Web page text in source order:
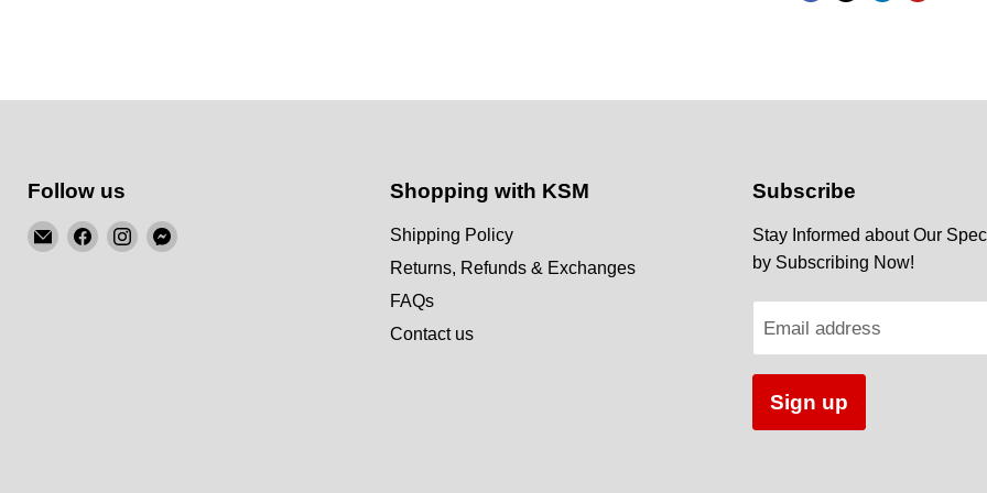
Follow us
EmailFind Find Find
Shopping with KSM
Shipping Policy
Returns, Refunds & Exchanges
FAQs
Contact us
Subscribe
Stay Informed about Our
by Subscribing Now!
Email address
Sign up